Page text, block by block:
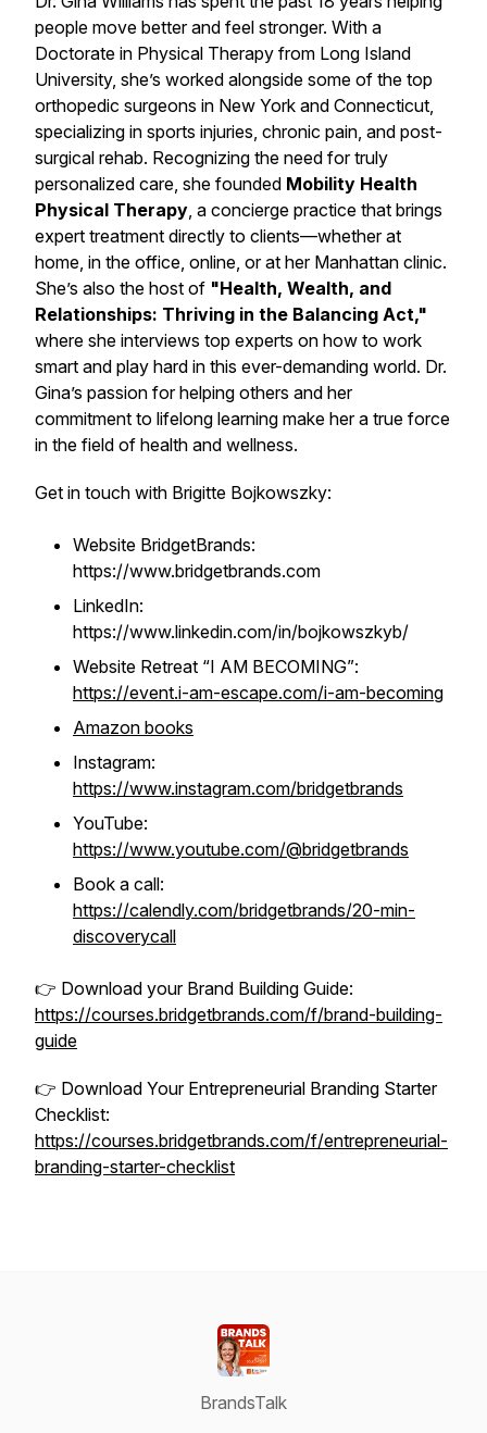
people move better and feel stronger. With a
Doctorate in Physical Therapy from Long Island
University, she’s worked alongside some of the top
orthopedic surgeons in New York and Connecticut,
specializing in sports injuries, chronic pain, and post-
surgical rehab. Recognizing the need for truly
personalized care, she founded Mobility Health
Physical Therapy, a concierge practice that brings
expert treatment directly to clients—whether at
home, in the office, online, or at her Manhattan clinic.
She’s also the host of "Health, Wealth, and
Relationships: Thriving in the Balancing Act,"
where she interviews top experts on how to work
smart and play hard in this ever-demanding world. Dr.
Gina’s passion for helping others and her
commitment to lifelong learning make her a true force
in the field of health and wellness.
Get in touch with Brigitte Bojkowszky:
Website BridgetBrands:
https://www.bridgetbrands.com
LinkedIn:
https://www.linkedin.com/in/bojkowszkyb/
Website Retreat “I AM BECOMING”:
https://event.i-am-escape.com/i-am-becoming
Amazon books
Instagram:
https://www.instagram.com/bridgetbrands
YouTube:
https://www.youtube.com/@bridgetbrands
Book a call:
https://calendly.com/bridgetbrands/20-min-
discoverycall
👉 Download your Brand Building Guide:
https://courses.bridgetbrands.com/f/brand-building-
guide
👉 Download Your Entrepreneurial Branding Starter
Checklist:
https://courses.bridgetbrands.com/f/entrepreneurial-
branding-starter-checklist
BrandsTalk